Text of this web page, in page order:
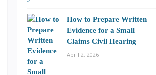
How to Prepare Written
Evidence for a Small
Claims Civil Hearing
April 2, 2026